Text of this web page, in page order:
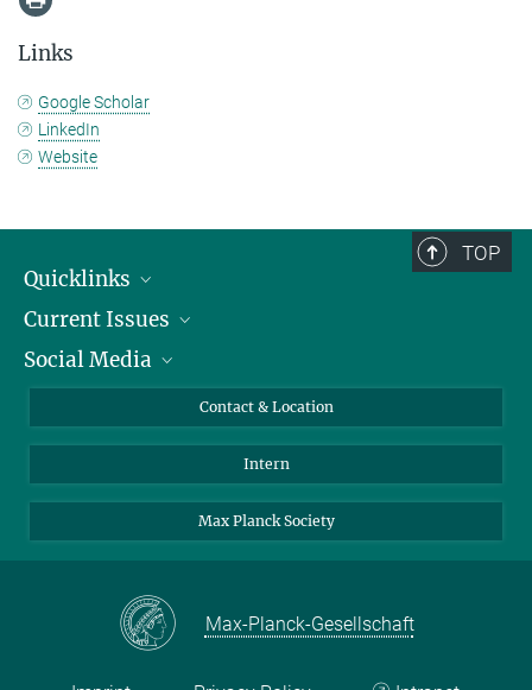
Links
Google Scholar
LinkedIn
Website
TOP
Quicklinks
People
Press
Current Issues
Jobs
Social Media
LinkedIn
Contact & Location
Intern
Max Planck Society
Max-Planck-Gesellschaft